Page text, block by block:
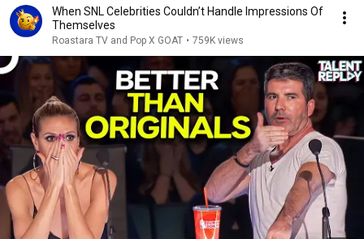
When SNL Celebrities Couldn’t Handle Impressions Of
Themselves
Roastara TV and Pop X GOAT • 759K views